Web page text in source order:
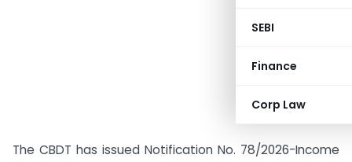
SEBI
Finance
Corp Law
The CBDT has issued Notification No. 78/2026-Income